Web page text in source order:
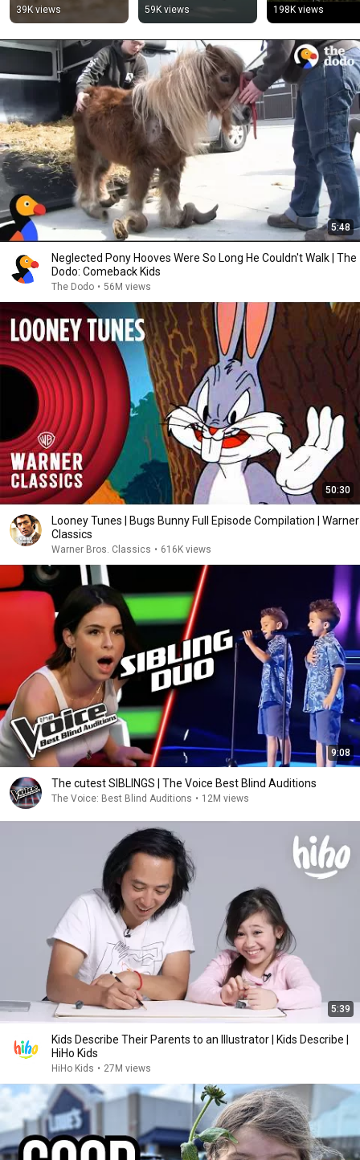
#animalsforkids
#squirrel
39K views
#kidslearning
#naturevideo
#roadrunners
#kidsvideos
59K views
#kidslearning
#animalsforkids
198K views
5:48
Neglected Pony Hooves Were So Long He Couldn't Walk | The
Dodo: Comeback Kids
The Dodo • 56M views
50:30
Looney Tunes | Bugs Bunny Full Episode Compilation | Warner
Classics
Warner Bros. Classics • 616K views
9:08
The cutest SIBLINGS | The Voice Best Blind Auditions
The Voice: Best Blind Auditions • 12M views
5:39
Kids Describe Their Parents to an Illustrator | Kids Describe |
HiHo Kids
HiHo Kids • 27M views